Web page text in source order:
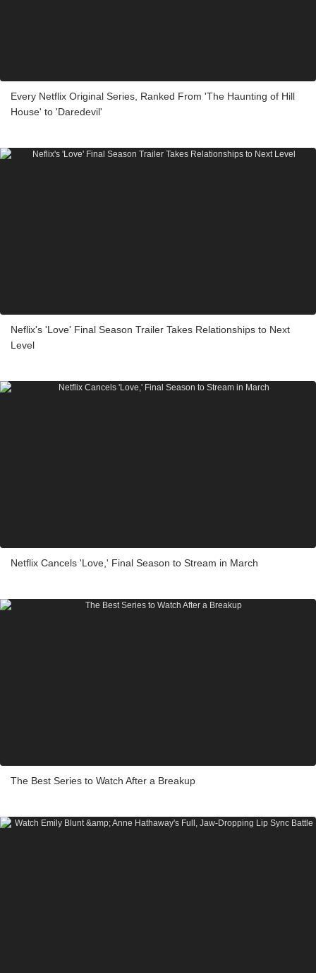
Every Netflix Original Series, Ranked From 'The Haunting of Hill
House' to 'Daredevil'
Neflix's 'Love' Final Season Trailer Takes Relationships to Next
Level
Netflix Cancels 'Love,' Final Season to Stream in March
The Best Series to Watch After a Breakup